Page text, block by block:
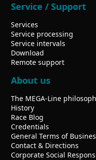
Service / Support
Services
Service processing
Service intervals
Download
Remote support
About us
The MEGA-Line
History
Race Blog
Credentials
General Terms of
Contact & Directions
Corporate Social